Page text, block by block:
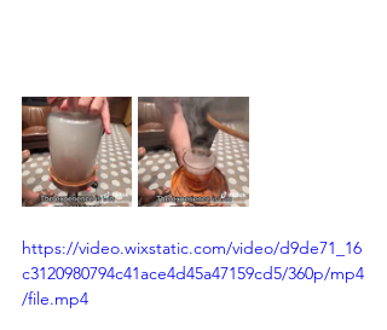
https://video.wixstatic.com/video/d9de71_16
c3120980794c41ace4d45a47159cd5/360p/mp4
/file.mp4